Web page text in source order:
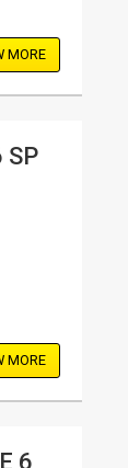
MORE
SP
MORE
6